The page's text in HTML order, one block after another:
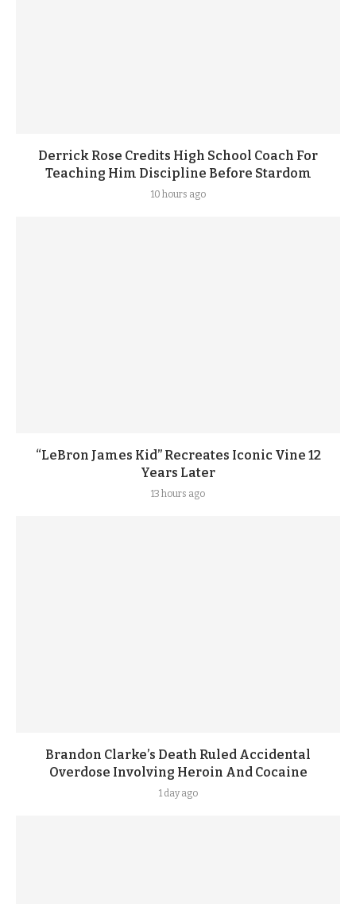
Derrick Rose Credits High School Coach For
Teaching Him Discipline Before Stardom
10 hours ago
“LeBron James Kid” Recreates Iconic Vine 12
Years Later
13 hours ago
Brandon Clarke’s Death Ruled Accidental
Overdose Involving Heroin And Cocaine
1 day ago